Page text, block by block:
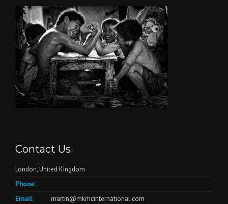
Contact Us
London, United Kingdom
Phone:
Email:
martin@mkmcinternational.com